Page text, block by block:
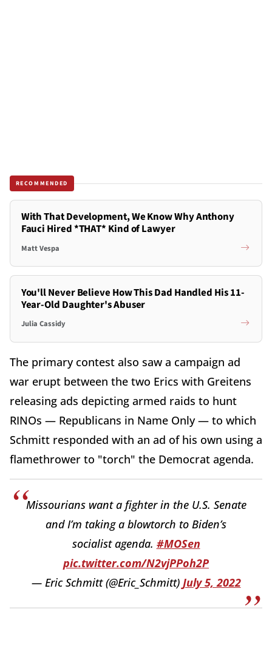
RECOMMENDED
With That Development, We Know Why Anthony
Fauci Hired *THAT* Kind of Lawyer
Matt Vespa
You'll Never Believe How This Dad Handled His 11-
Year-Old Daughter's Abuser
Julia Cassidy
The primary contest also saw a campaign ad
war erupt between the two Erics with Greitens
releasing ads depicting armed raids to hunt
RINOs — Republicans in Name Only — to which
Schmitt responded with an ad of his own using a
flamethrower to "torch" the Democrat agenda.
Missourians want a fighter in the U.S. Senate
and I’m taking a blowtorch to Biden’s
socialist agenda. #MOSen
pic.twitter.com/N2vjPPoh2P
— Eric Schmitt (@Eric_Schmitt) July 5, 2022